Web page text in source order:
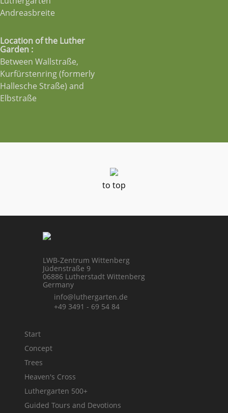
Andreasbreite
Location of the Luther
Garden :
Between Wallstraße,
Kurfürstenring (formerly
Hallesche Straße) and
Elbstraße
to top
LWB-Zentrum Wittenberg
Jüdenstraße 9
06886 Lutherstadt Wittenberg
Germany
info@luthergarten.de
+49 3491 - 69 54 84
Start
Concept
Trees
Heaven's Cross
Luthergarten 500+
Guided Tours and Devotions